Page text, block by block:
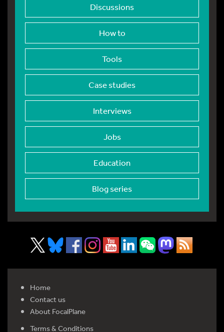
Discussions
How to
Tools
Case studies
Interviews
Jobs
Education
Blog series
Home
Contact us
About FocalPlane
Terms & Conditions